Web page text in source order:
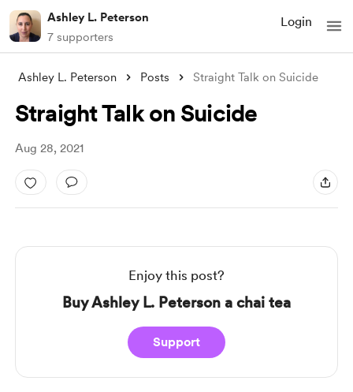
Ashley L. Peterson
7 supporters
Login
Ashley L. Peterson Posts Straight Talk on Suicide
Straight Talk on Suicide
Aug 28, 2021
Enjoy this post?
Buy Ashley L. Peterson a chai tea
Support